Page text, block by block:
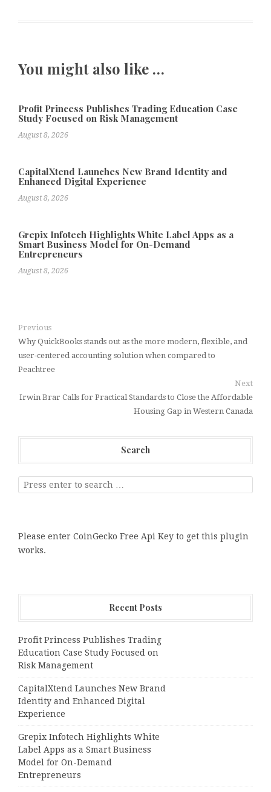
You might also like …
Profit Princess Publishes Trading Education Case
Study Focused on Risk Management
August 8, 2026
CapitalXtend Launches New Brand Identity and
Enhanced Digital Experience
August 8, 2026
Grepix Infotech Highlights White Label Apps as a
Smart Business Model for On-Demand
Entrepreneurs
August 8, 2026
Previous
Why QuickBooks stands out as the more modern, flexible, and
user-centered accounting solution when compared to
Peachtree
Next
Irwin Brar Calls for Practical Standards to Close the Affordable
Housing Gap in Western Canada
Search
Please enter CoinGecko Free Api Key to get this plugin
works.
Recent Posts
Profit Princess Publishes Trading
Education Case Study Focused on
Risk Management
CapitalXtend Launches New Brand
Identity and Enhanced Digital
Experience
Grepix Infotech Highlights White
Label Apps as a Smart Business
Model for On-Demand
Entrepreneurs